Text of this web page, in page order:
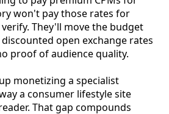
won't pay those rates for
They'll move the budget
open exchange rates
proof of audience quality.
monetizing a specialist
a consumer lifestyle site
That gap compounds